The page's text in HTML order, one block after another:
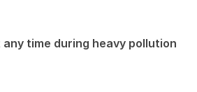
time during heavy pollution